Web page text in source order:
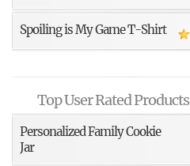
Spoiling is My Game T-Shirt
Top User Rated Products
Personalized Family Cookie
Jar